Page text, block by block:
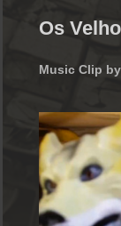
Os
Music Clip